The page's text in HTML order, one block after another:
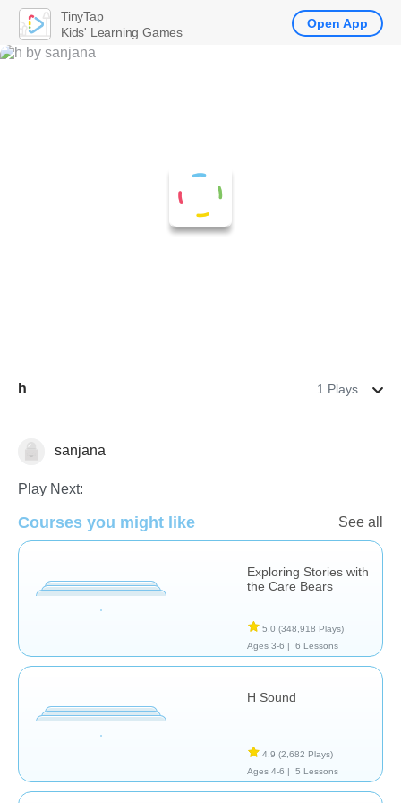
h 1 Plays
Reading Comprehension
sanjana
Play Next:
Courses you might like See all
Exploring Stories with
the Care Bears
5.0 (348,918 Plays)
Ages 3-6 |
6 Lessons
H Sound
4.9 (2,682 Plays)
Ages 4-6 |
5 Lessons
TinyTap
Kids' Learning Games
Open App